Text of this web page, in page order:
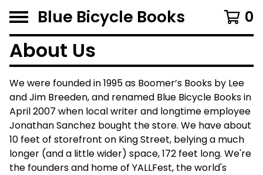
Blue Bicycle Books 0
About Us
We were founded in 1995 as Boomer’s Books by Lee
and Jim Breeden, and renamed Blue Bicycle Books in
April 2007 when local writer and longtime employee
Jonathan Sanchez bought the store. We have about
10 feet of storefront on King Street, belying a much
longer (and a little wider) space, 172 feet long. We're
the founders and home of YALLFest, the world's